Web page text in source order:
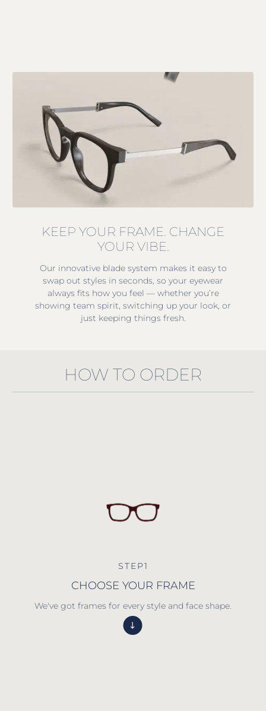
KEEP YOUR FRAME. CHANGE
YOUR VIBE.
Our innovative blade system makes it easy to
swap out styles in seconds, so your eyewear
always fits how you feel — whether you’re
showing team spirit, switching up your look, or
just keeping things fresh.
HOW TO ORDER
STEP1
CHOOSE YOUR FRAME
We've got frames for every style and face shape.